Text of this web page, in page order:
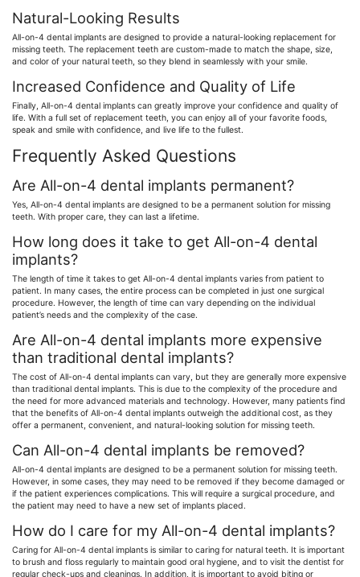
Natural-Looking Results
All-on-4 dental implants are designed to provide a natural-looking replacement for
missing teeth. The replacement teeth are custom-made to match the shape, size,
and color of your natural teeth, so they blend in seamlessly with your smile.
Increased Confidence and Quality of Life
Finally, All-on-4 dental implants can greatly improve your confidence and quality of
life. With a full set of replacement teeth, you can enjoy all of your favorite foods,
speak and smile with confidence, and live life to the fullest.
Frequently Asked Questions
Are All-on-4 dental implants permanent?
Yes, All-on-4 dental implants are designed to be a permanent solution for missing
teeth. With proper care, they can last a lifetime.
How long does it take to get All-on-4 dental
implants?
The length of time it takes to get All-on-4 dental implants varies from patient to
patient. In many cases, the entire process can be completed in just one surgical
procedure. However, the length of time can vary depending on the individual
patient’s needs and the complexity of the case.
Are All-on-4 dental implants more expensive
than traditional dental implants?
The cost of All-on-4 dental implants can vary, but they are generally more expensive
than traditional dental implants. This is due to the complexity of the procedure and
the need for more advanced materials and technology. However, many patients find
that the benefits of All-on-4 dental implants outweigh the additional cost, as they
offer a permanent, convenient, and natural-looking solution for missing teeth.
Can All-on-4 dental implants be removed?
All-on-4 dental implants are designed to be a permanent solution for missing teeth.
However, in some cases, they may need to be removed if they become damaged or
if the patient experiences complications. This will require a surgical procedure, and
the patient may need to have a new set of implants placed.
How do I care for my All-on-4 dental implants?
Caring for All-on-4 dental implants is similar to caring for natural teeth. It is important
to brush and floss regularly to maintain good oral hygiene, and to visit the dentist for
regular check-ups and cleanings. In addition, it is important to avoid biting or